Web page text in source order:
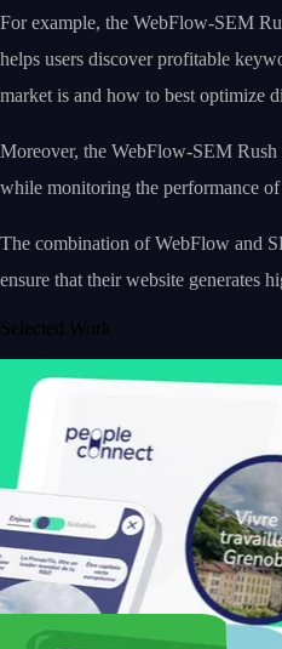
For example, the WebFlow-SEM
helps users discover profitable
market is and how to best optimize
Moreover, the WebFlow-SEM Rush
while monitoring the performance
The combination of WebFlow and
ensure that their website generates
Selected Work